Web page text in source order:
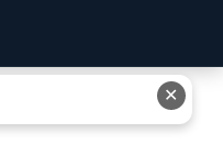
The Direction Of Wind
✕